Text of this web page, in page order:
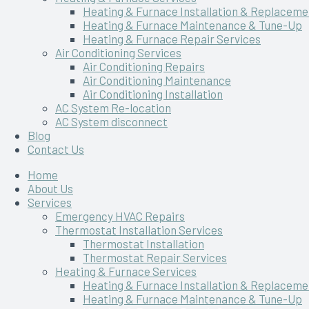
Heating & Furnace Installation &
Heating & Furnace Maintenance & Tune-Up
Heating & Furnace Repair Services
Air Conditioning Services
Air Conditioning Repairs
Air Conditioning Maintenance
Air Conditioning Installation
AC System Re-location
AC System disconnect
Blog
Contact Us
Home
About Us
Services
Emergency HVAC Repairs
Thermostat Installation Services
Thermostat Installation
Thermostat Repair Services
Heating & Furnace Services
Heating & Furnace Installation &
Heating & Furnace Maintenance & Tune-Up